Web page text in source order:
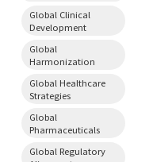
Global Clinical
Development
Global
Harmonization
Global Healthcare
Strategies
Global
Pharmaceuticals
Global Regulatory